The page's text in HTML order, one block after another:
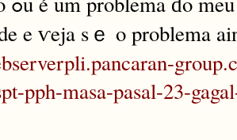
e ѵeja sｅ o problema
pph-masa-pasal-23-